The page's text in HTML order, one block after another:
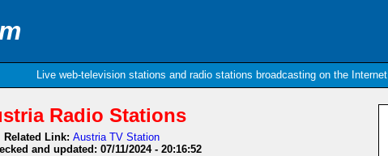
Live web-television stations and radio stations broadcasting on the Internet
Radio Stations
Related Link: Austria TV Station
and updated: 07/11/2024 - 20:16:52